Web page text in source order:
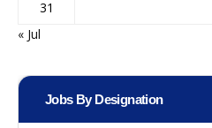
31
« Jul
Jobs By Designation